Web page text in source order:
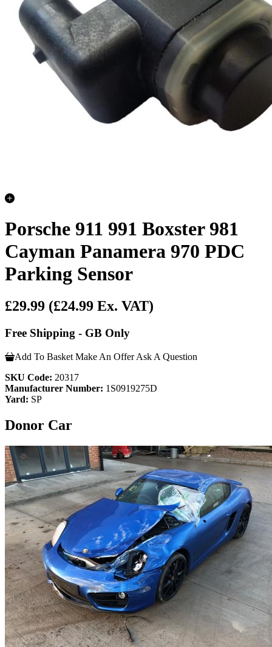
Porsche 911 991 Boxster 981
Cayman Panamera 970 PDC
Parking Sensor
£29.99 (£24.99 Ex. VAT)
Free Shipping - GB Only
Add To Basket Make An Offer Ask A Question
SKU Code: 20317
Manufacturer Number: 1S0919275D
Yard: SP
Donor Car